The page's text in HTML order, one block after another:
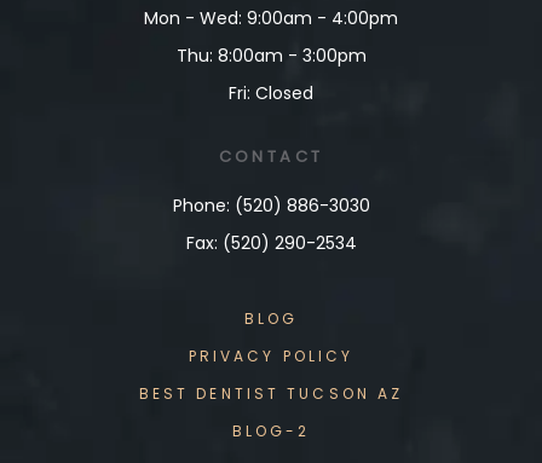
Mon - Wed: 9:00am - 4:00pm
Thu: 8:00am - 3:00pm
Fri: Closed
CONTACT
Phone: (520) 886-3030
Fax: (520) 290-2534
BLOG
PRIVACY POLICY
BEST DENTIST TUCSON AZ
BLOG-2